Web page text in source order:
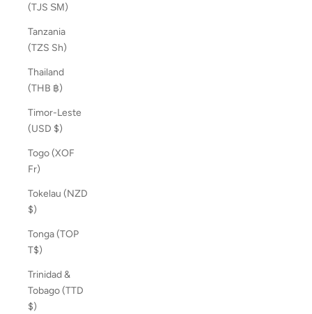
(TJS ЅМ)
Tanzania
(TZS Sh)
Thailand
(THB ฿)
Timor-Leste
(USD $)
Togo (XOF
Fr)
Tokelau (NZD
$)
Tonga (TOP
T$)
Trinidad &
Tobago (TTD
$)